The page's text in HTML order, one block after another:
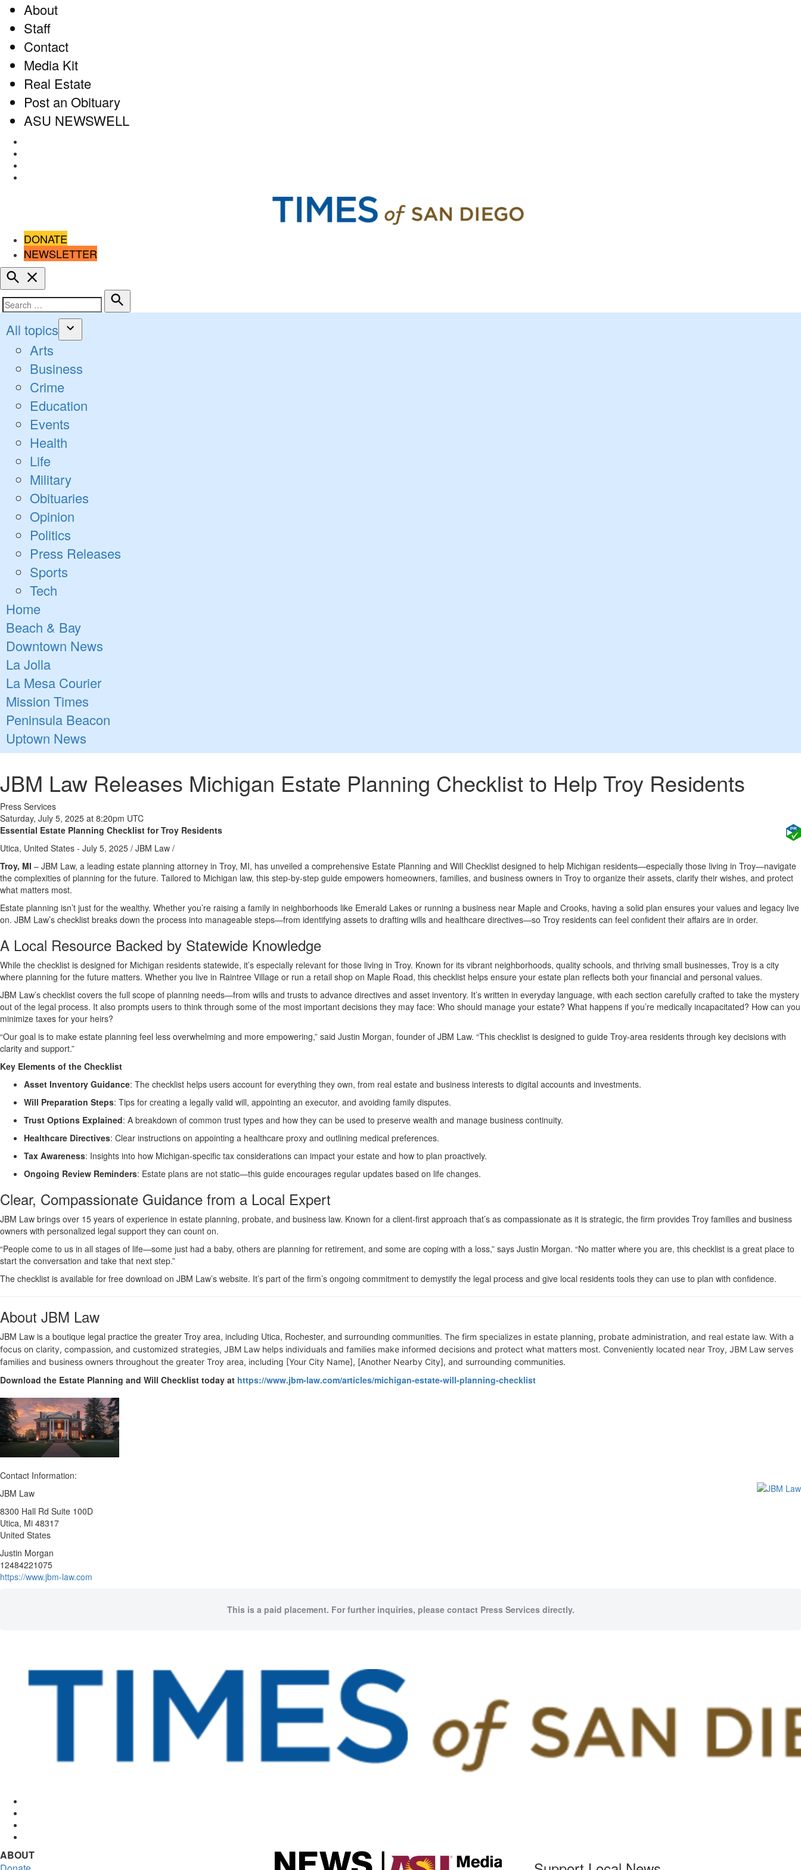
JBM Law Releases Michigan Estate Planning Checklist to Help Troy Residents
Press Services
Saturday, July 5, 2025 at 8:20pm UTC
Essential Estate Planning Checklist for Troy Residents
Utica, United States - July 5, 2025 / JBM Law /
Troy, MI – JBM Law, a leading estate planning attorney in Troy, MI, has unveiled a comprehensive Estate Planning and Will Checklist designed to help Michigan residents—especially those living in Troy—navigate
the complexities of planning for the future. Tailored to Michigan law, this step-by-step guide empowers homeowners, families, and business owners in Troy to organize their assets, clarify their wishes, and protect
what matters most.
Estate planning isn’t just for the wealthy. Whether you’re raising a family in neighborhoods like Emerald Lakes or running a business near Maple and Crooks, having a solid plan ensures your values and legacy live
on. JBM Law’s checklist breaks down the process into manageable steps—from identifying assets to drafting wills and healthcare directives—so Troy residents can feel confident their affairs are in order.
A Local Resource Backed by Statewide Knowledge
While the checklist is designed for Michigan residents statewide, it’s especially relevant for those living in Troy. Known for its vibrant neighborhoods, quality schools, and thriving small businesses, Troy is a city
where planning for the future matters. Whether you live in Raintree Village or run a retail shop on Maple Road, this checklist helps ensure your estate plan reflects both your financial and personal values.
JBM Law’s checklist covers the full scope of planning needs—from wills and trusts to advance directives and asset inventory. It’s written in everyday language, with each section carefully crafted to take the mystery
out of the legal process. It also prompts users to think through some of the most important decisions they may face: Who should manage your estate? What happens if you’re medically incapacitated? How can you
minimize taxes for your heirs?
“Our goal is to make estate planning feel less overwhelming and more empowering,” said Justin Morgan, founder of JBM Law. “This checklist is designed to guide Troy-area residents through key decisions with
clarity and support.”
Key Elements of the Checklist
Asset Inventory Guidance: The checklist helps users account for everything they own, from real estate and business interests to digital accounts and investments.
Will Preparation Steps: Tips for creating a legally valid will, appointing an executor, and avoiding family disputes.
Trust Options Explained: A breakdown of common trust types and how they can be used to preserve wealth and manage business continuity.
Healthcare Directives: Clear instructions on appointing a healthcare proxy and outlining medical preferences.
Tax Awareness: Insights into how Michigan-specific tax considerations can impact your estate and how to plan proactively.
Ongoing Review Reminders: Estate plans are not static—this guide encourages regular updates based on life changes.
Clear, Compassionate Guidance from a Local Expert
JBM Law brings over 15 years of experience in estate planning, probate, and business law. Known for a client-first approach that’s as compassionate as it is strategic, the firm provides Troy families and business
owners with personalized legal support they can count on.
“People come to us in all stages of life—some just had a baby, others are planning for retirement, and some are coping with a loss,” says Justin Morgan. “No matter where you are, this checklist is a great place to
start the conversation and take that next step.”
The checklist is available for free download on JBM Law’s website. It’s part of the firm’s ongoing commitment to demystify the legal process and give local residents tools they can use to plan with confidence.
About JBM Law
JBM Law is a boutique legal practice the greater Troy area, including Utica, Rochester, and surrounding communities. The firm specializes in estate planning, probate administration, and real estate law. With a
focus on clarity, compassion, and customized strategies, JBM Law helps individuals and families make informed decisions and protect what matters most. Conveniently located near Troy, JBM Law serves
families and business owners throughout the greater Troy area, including [Your City Name], [Another Nearby City], and surrounding communities.
Download the Estate Planning and Will Checklist today at https://www.jbm-law.com/articles/michigan-estate-will-planning-checklist
Contact Information:
JBM Law
8300 Hall Rd Suite 100D
Utica, Mi 48317
United States
Justin Morgan
12484221075
https://www.jbm-law.com
This is a paid placement. For further inquiries, please contact Press Services directly.
About
Staff
Contact
Media Kit
Real Estate
Post an Obituary
ASU NEWSWELL
DONATE
NEWSLETTER
Open
Search
Search
for:
Search
All topics
dropdown
Arts
Business
Crime
Education
Events
Health
Life
Military
Obituaries
Opinion
Politics
Press Releases
Sports
Tech
Home
Beach & Bay
Downtown News
La Jolla
La Mesa Courier
Mission Times
Peninsula Beacon
Uptown News
ABOUT